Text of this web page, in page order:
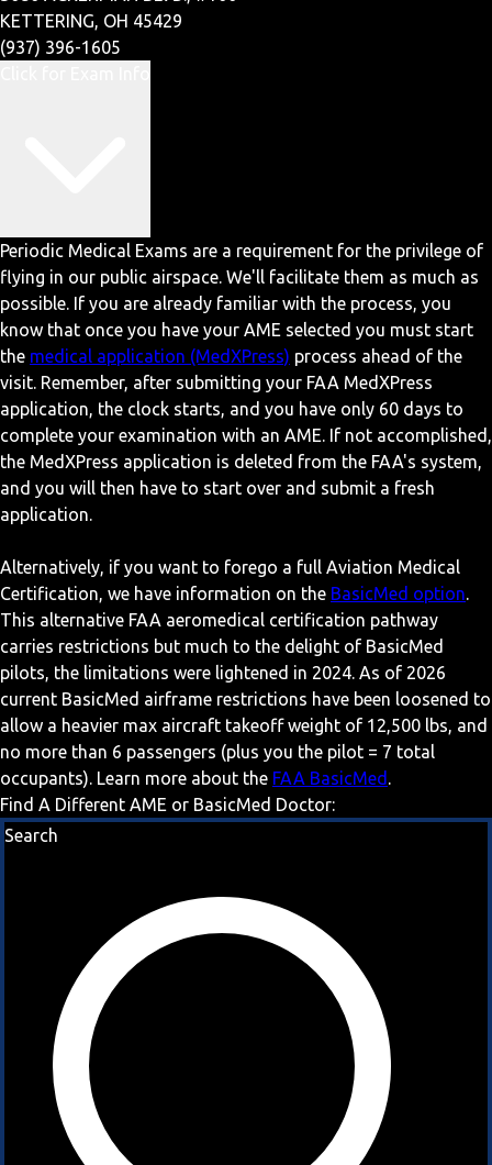
KETTERING, OH 45429
(937) 396-1605
Periodic Medical Exams are a requirement for the privilege of
flying in our public airspace. We'll facilitate them as much as
possible. If you are already familiar with the process, you
know that once you have your AME selected you must start
the medical application (MedXPress) process ahead of the
visit. Remember, after submitting your FAA MedXPress
application, the clock starts, and you have only 60 days to
complete your examination with an AME. If not accomplished,
the MedXPress application is deleted from the FAA's system,
and you will then have to start over and submit a fresh
application.
Alternatively, if you want to forego a full Aviation Medical
Certification, we have information on the BasicMed option.
This alternative FAA aeromedical certification pathway
carries restrictions but much to the delight of BasicMed
pilots, the limitations were lightened in 2024. As of 2026
current BasicMed airframe restrictions have been loosened to
allow a heavier max aircraft takeoff weight of 12,500 lbs, and
no more than 6 passengers (plus you the pilot = 7 total
occupants). Learn more about the FAA BasicMed .
Find A Different AME or BasicMed Doctor:
Search